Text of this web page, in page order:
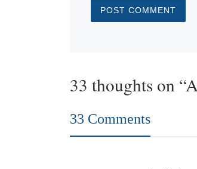
33 thoughts on
33 Comments